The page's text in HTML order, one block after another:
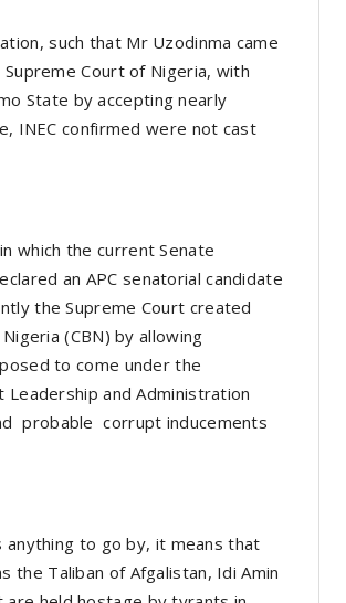
such that Mr Uzodinma came
Court of Nigeria, with
State by accepting nearly
INEC confirmed were not cast
which the current Senate
an APC senatorial candidate
the Supreme Court created
(CBN) by allowing
to come under the
and Administration
probable corrupt inducements
to go by, it means that
the Taliban of Afgalistan, Idi Amin